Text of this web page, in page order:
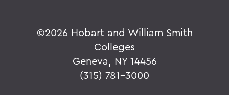
©2026 Hobart and William Smith
Colleges
Geneva, NY 14456
(315) 781-3000